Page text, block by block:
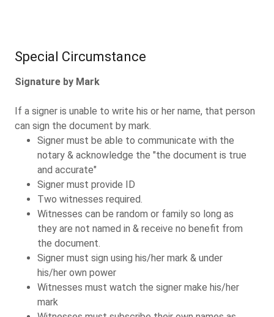
Special Circumstance
Signature by Mark
If a signer is unable to write his or her name, that person
can sign the document by mark.
Signer must be able to communicate with the
notary & acknowledge the "the document is true
and accurate"
Signer must provide ID
Two witnesses required.
Witnesses can be random or family so long as
they are not named in & receive no benefit from
the document.
Signer must sign using his/her mark & under
his/her own power
Witnesses must watch the signer make his/her
mark